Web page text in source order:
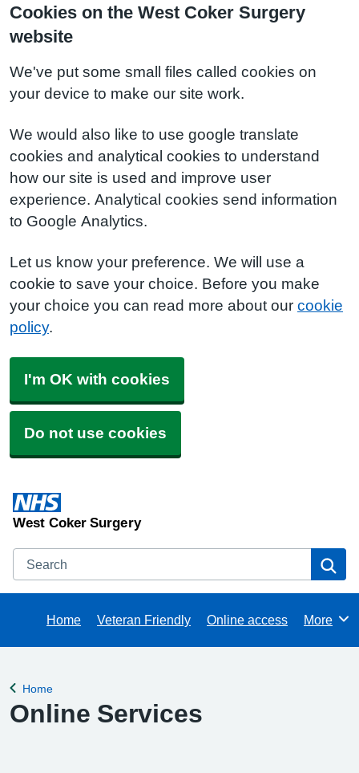
Cookies on the West Coker Surgery
website
We've put some small files called cookies on
your device to make our site work.
We would also like to use google translate
cookies and analytical cookies to understand
how our site is used and improve user
experience. Analytical cookies send information
to Google Analytics.
Let us know your preference. We will use a
cookie to save your choice. Before you make
your choice you can read more about our cookie
policy.
I'm OK with cookies
Do not use cookies
West Coker Surgery
Search
Home Veteran Friendly Online access Browse
More
Back to
Home
Online Services